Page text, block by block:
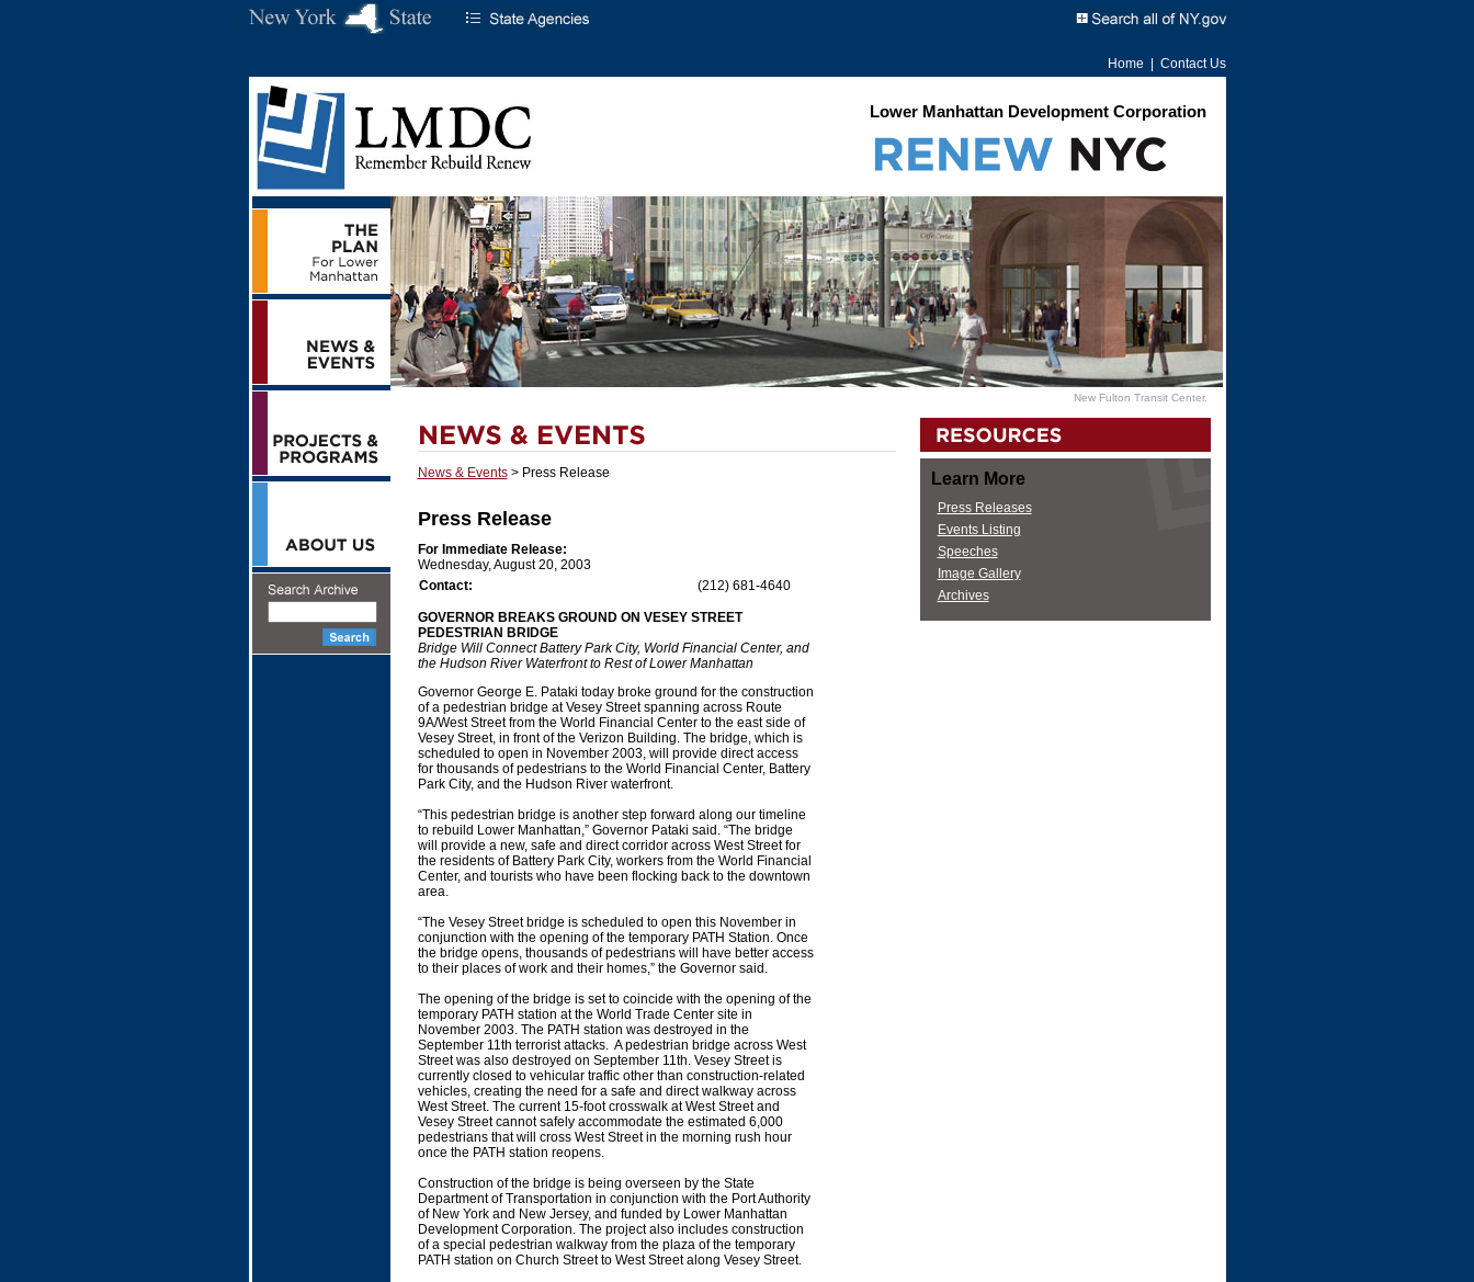
Home Contact Us
Lower Manhattan Development Corporation
New Fulton Transit Center.
News & Events> Press Release
Press Release
For Immediate Release:
Wednesday, August 20, 2003
Contact:
(212) 681-4640
GOVERNOR BREAKS GROUND ON VESEY STREET
PEDESTRIAN BRIDGE
Bridge Will Connect Battery Park City, World Financial Center, and
the Hudson River Waterfront to Rest of Lower Manhattan
Governor George E. Pataki today broke ground for the construction
of a pedestrian bridge at Vesey Street spanning across Route
9A/West Street from the World Financial Center to the east side of
Vesey Street, in front of the Verizon Building. The bridge, which is
scheduled to open in November 2003, will provide direct access
for thousands of pedestrians to the World Financial Center, Battery
Park City, and the Hudson River waterfront.
“This pedestrian bridge is another step forward along our timeline
to rebuild Lower Manhattan,” Governor Pataki said. “The bridge
will provide a new, safe and direct corridor across West Street for
the residents of Battery Park City, workers from the World Financial
Center, and tourists who have been flocking back to the downtown
area.
“The Vesey Street bridge is scheduled to open this November in
conjunction with the opening of the temporary PATH Station. Once
the bridge opens, thousands of pedestrians will have better access
to their places of work and their homes,” the Governor said.
The opening of the bridge is set to coincide with the opening of the
temporary PATH station at the World Trade Center site in
November 2003. The PATH station was destroyed in the
September 11th terrorist attacks. A pedestrian bridge across West
Street was also destroyed on September 11th. Vesey Street is
currently closed to vehicular traffic other than construction-related
vehicles, creating the need for a safe and direct walkway across
West Street. The current 15-foot crosswalk at West Street and
Vesey Street cannot safely accommodate the estimated 6,000
pedestrians that will cross West Street in the morning rush hour
once the PATH station reopens.
Construction of the bridge is being overseen by the State
Department of Transportation in conjunction with the Port Authority
of New York and New Jersey, and funded by Lower Manhattan
Development Corporation. The project also includes construction
of a special pedestrian walkway from the plaza of the temporary
PATH station on Church Street to West Street along Vesey Street.
Learn More
Press Releases
Events Listing
Speeches
Image Gallery
Archives